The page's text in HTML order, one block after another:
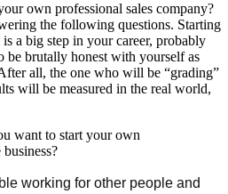
own professional sales company?
the following questions. Starting
a big step in your career, probably
be brutally honest with yourself as
all, the one who will be “grading”
will be measured in the real world,
want to start your own
business?
working for other people and